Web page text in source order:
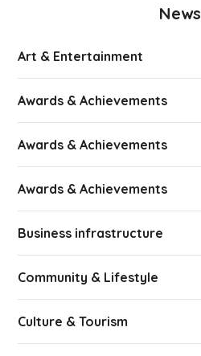
News
Art & Entertainment
Awards & Achievements
Awards & Achievements
Awards & Achievements
Business infrastructure
Community & Lifestyle
Culture & Tourism